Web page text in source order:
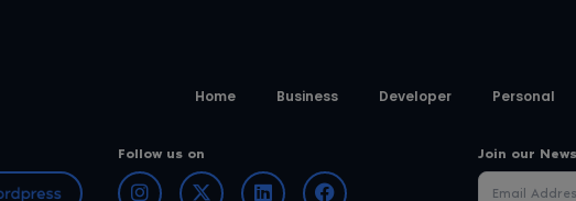
Home Business Developer Personal
Follow us on Join our